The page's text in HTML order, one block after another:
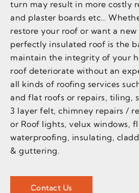
turn may result in more costly
and plaster boards etc…
restore your roof or want a
perfectly insulated roof is the
maintain the integrity of your
roof deteriorate without an
all kinds of roofing services
and flat roofs or repairs, tiling,
3 layer felt, chimney repairs /
or Roof lights, velux windows,
waterproofing, insulating,
& guttering.
Contact Us